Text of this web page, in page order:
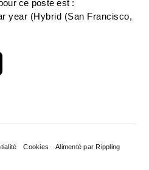
ce poste est :
year (Hybrid (San Francisco,
Cookies Alimenté par Rippling